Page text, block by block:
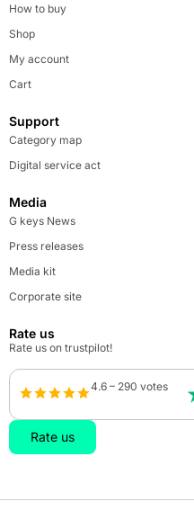
How to buy
Shop
My account
Cart
Support
Category map
Digital service act
Media
G keys News
Press releases
Media kit
Corporate site
Rate us
Rate us on trustpilot!
4.6 – 290 votes
Rate us